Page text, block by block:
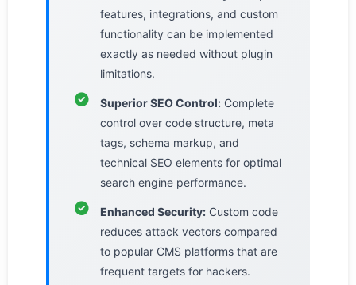
features, integrations, and custom
functionality can be implemented
exactly as needed without plugin
limitations.
Superior SEO Control: Complete
control over code structure, meta
tags, schema markup, and
technical SEO elements for optimal
search engine performance.
Enhanced Security: Custom code
reduces attack vectors compared
to popular CMS platforms that are
frequent targets for hackers.